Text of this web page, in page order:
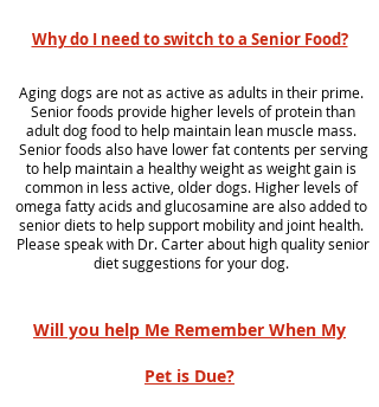
Why do I need to switch to a Senior Food?
Aging dogs are not as active as adults in their prime.
Senior foods provide higher levels of protein than
adult dog food to help maintain lean muscle mass.
Senior foods also have lower fat contents per serving
to help maintain a healthy weight as weight gain is
common in less active, older dogs. Higher levels of
omega fatty acids and glucosamine are also added to
senior diets to help support mobility and joint health.
Please speak with Dr. Carter about high quality senior
diet suggestions for your dog.
Will you help Me Remember When My
Pet is Due?